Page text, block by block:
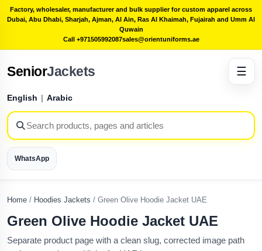
Factory, wholesaler, manufacturer and bulk supplier for custom apparel across
Dubai, Abu Dhabi, Sharjah, Ajman, Al Ain, Ras Al Khaimah, Fujairah and Umm Al
Quwain
Call +971505992087sales@orientuniforms.ae
SeniorJackets
English | Arabic
WhatsApp
☰
Home / Hoodies Jackets / Green Olive Hoodie Jacket UAE
Green Olive Hoodie Jacket UAE
Separate product page with a clean slug, corrected image path